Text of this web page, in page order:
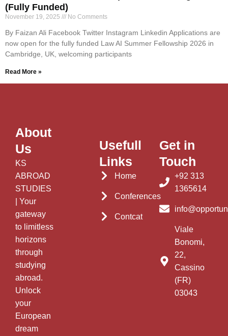
(Fully Funded)
November 19, 2025 No Comments
By Faizan Ali Facebook Twitter Instagram Linkedin Applications are
now open for the fully funded Law AI Summer Fellowship 2026 in
Cambridge, UK, welcoming participants
Read More »
About
Us
KS
ABROAD
STUDIES
| Your
gateway
to limitless
horizons
through
studying
abroad.
Unlock
your
European
dream
Usefull
Links
Home
Conferences
Contcat
Get in
Touch
+92 313
1365614
Viale
Bonomi,
22,
Cassino
(FR)
03043